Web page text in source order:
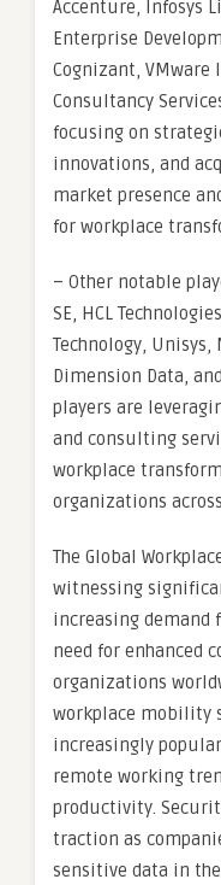
Accenture, Infosys
Enterprise
Cognizant, VMware
Consultancy
focusing on
innovations, and
market presence
for workplace
– Other notable
SE, HCL
Technology, Unisys,
Dimension Data,
players are
and consulting
workplace
organizations
The Global
witnessing
increasing demand
need for enhanced
organizations
workplace mobility
increasingly
remote working
productivity.
traction as
sensitive data in